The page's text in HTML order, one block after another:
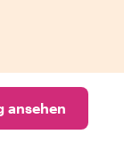
ansehen